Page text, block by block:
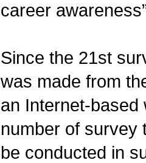
career
Since the 21st
was made from
an Internet-
number of survey
be conducted in